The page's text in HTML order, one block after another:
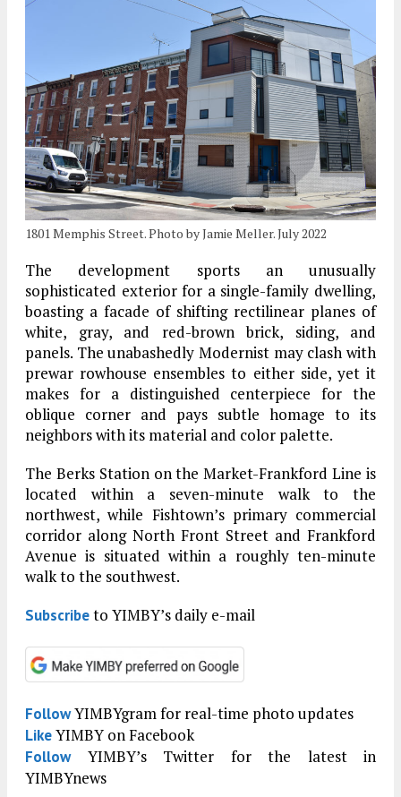
1801 Memphis Street. Photo by Jamie Meller. July 2022
The development sports an unusually
sophisticated exterior for a single-family dwelling,
boasting a facade of shifting rectilinear planes of
white, gray, and red-brown brick, siding, and
panels. The unabashedly Modernist may clash with
prewar rowhouse ensembles to either side, yet it
makes for a distinguished centerpiece for the
oblique corner and pays subtle homage to its
neighbors with its material and color palette.
The Berks Station on the Market-Frankford Line is
located within a seven-minute walk to the
northwest, while Fishtown’s primary commercial
corridor along North Front Street and Frankford
Avenue is situated within a roughly ten-minute
walk to the southwest.
Subscribeto YIMBY’s daily e-mail
FollowYIMBYgram for real-time photo updates
LikeYIMBY on Facebook
FollowYIMBY’s Twitter for the latest in
YIMBYnews